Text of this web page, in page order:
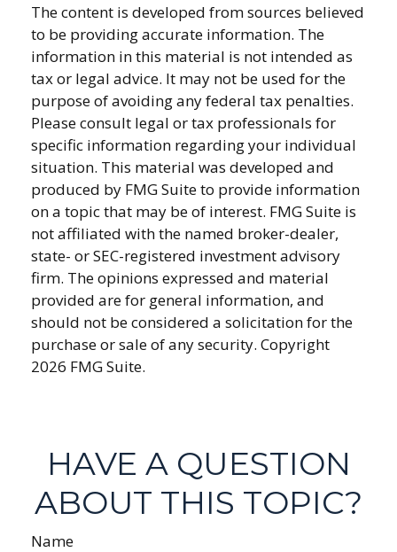
The content is developed from sources believed
to be providing accurate information. The
information in this material is not intended as
tax or legal advice. It may not be used for the
purpose of avoiding any federal tax penalties.
Please consult legal or tax professionals for
specific information regarding your individual
situation. This material was developed and
produced by FMG Suite to provide information
on a topic that may be of interest. FMG Suite is
not affiliated with the named broker-dealer,
state- or SEC-registered investment advisory
firm. The opinions expressed and material
provided are for general information, and
should not be considered a solicitation for the
purchase or sale of any security. Copyright
2026 FMG Suite.
HAVE A QUESTION
ABOUT THIS TOPIC?
Name